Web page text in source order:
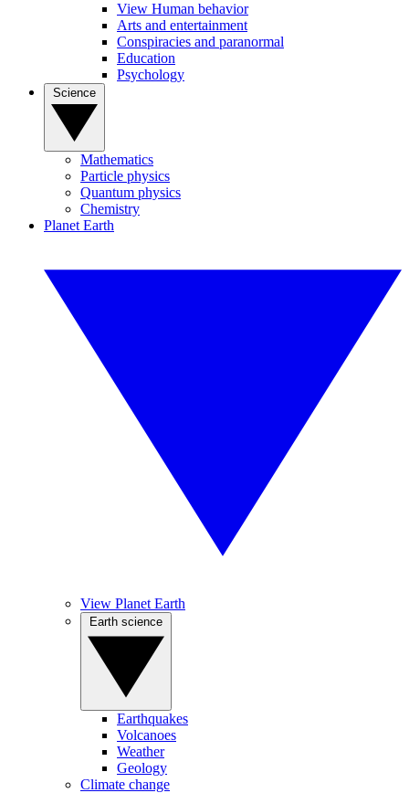
View Human behavior
Arts and entertainment
Conspiracies and paranormal
Education
Psychology
Mathematics
Particle physics
Quantum physics
Chemistry
Planet Earth
View Planet Earth
Earthquakes
Volcanoes
Weather
Geology
Climate change